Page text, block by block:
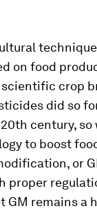
on food
scientific crop
did so
century, so
to boost
or
proper
GM remains a